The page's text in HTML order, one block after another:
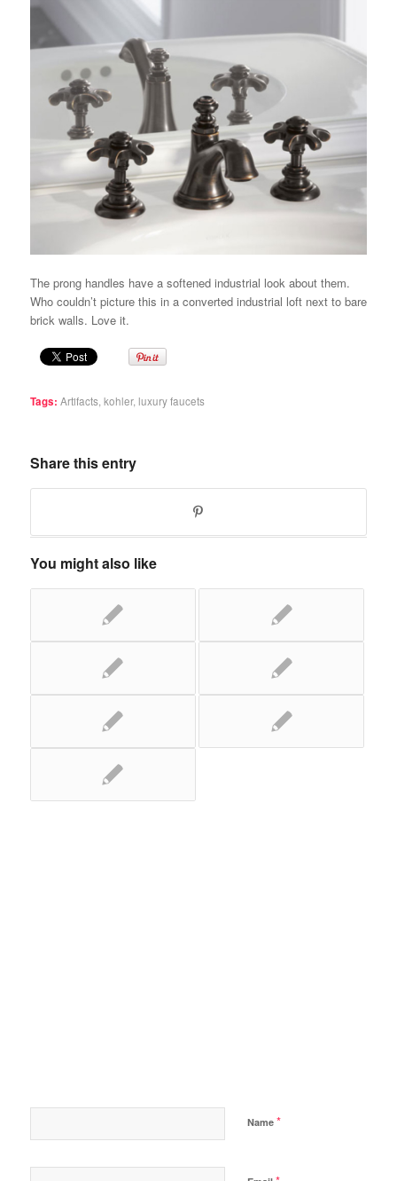
The prong handles have a softened industrial look about them.
Who couldn’t picture this in a converted industrial loft next to bare
brick walls. Love it.
Tags: Artifacts, kohler, luxury faucets
Share this entry
You might also like
Name *